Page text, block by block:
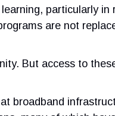
particularly
are not
But access to
broadband